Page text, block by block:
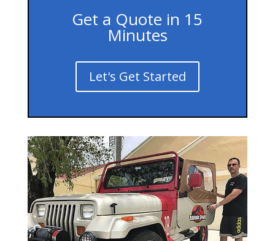
Get a Quote in 15
Minutes
Let's Get Started